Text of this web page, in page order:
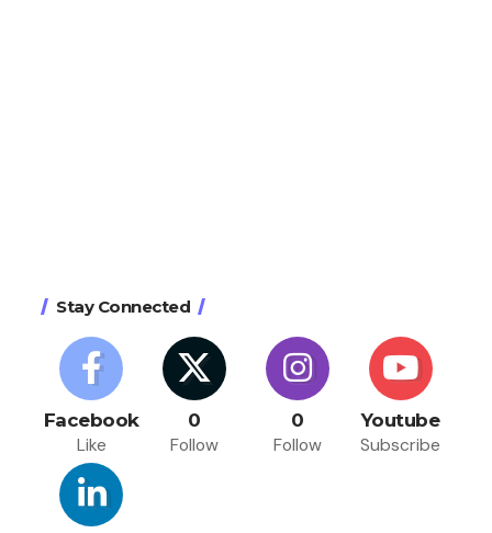
Stay Connected
Facebook
Like
0
Follow
0
Follow
Youtube
Subscribe